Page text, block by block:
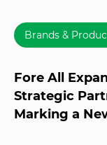
Brands &
Fore All
Strategic
Marking a